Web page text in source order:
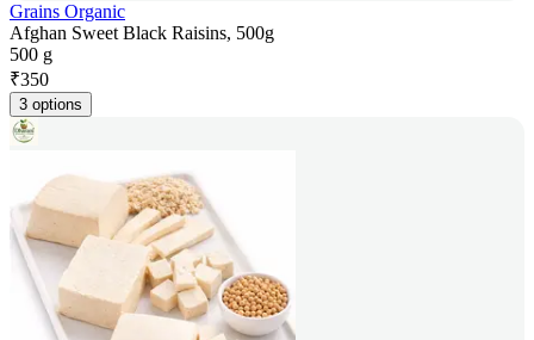
Grains Organic
Afghan Sweet Black Raisins, 500g
500 g
₹350
3 options